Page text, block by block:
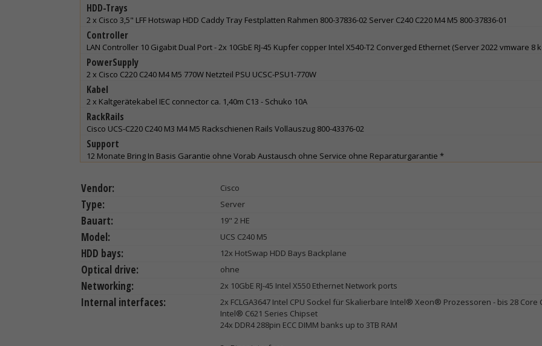
HDD-Trays
2 x Cisco 3,5" LFF Hotswap HDD Caddy Tray Festplatten Rahmen 800-37836-02 Server C240 C220 M4 M5 800-37836-01
Controller
LAN Controller 10 Gigabit Dual Port - 2x 10GbE RJ-45 Kupfer copper Intel X540-T2 Converged Ethernet (Server 2022 vmware 8
PowerSupply
2 x Cisco C220 C240 M4 M5 770W Netzteil PSU UCSC-PSU1-770W
Kabel
2 x Kaltgerätekabel IEC connector ca. 1,40m C13 - Schuko 10A
RackRails
Cisco UCS-C220 C240 M3 M4 M5 Rackschienen Rails Vollauszug 800-43376-02
Support
12 Monate Bring In Basis Garantie ohne Vorab Austausch ohne Service ohne Reparaturgarantie *
Vendor: Cisco
Type: Server
Bauart: 19" 2 HE
Model: UCS C240 M5
HDD bays: 12x HotSwap HDD Bays Backplane
Optical drive: ohne
Networking: 2x 10GbE RJ-45 Intel X550 Ethernet Network ports
Internal interfaces:
2x FCLGA3647 Intel CPU Sockel für Skalierbare Intel® Xeon® Prozessoren - bis 28 Core
Intel® C621 Series Chipset
24x DDR4 288pin ECC DIMM banks up to 3TB RAM